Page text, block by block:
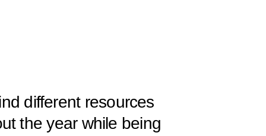
different resources
the year while being